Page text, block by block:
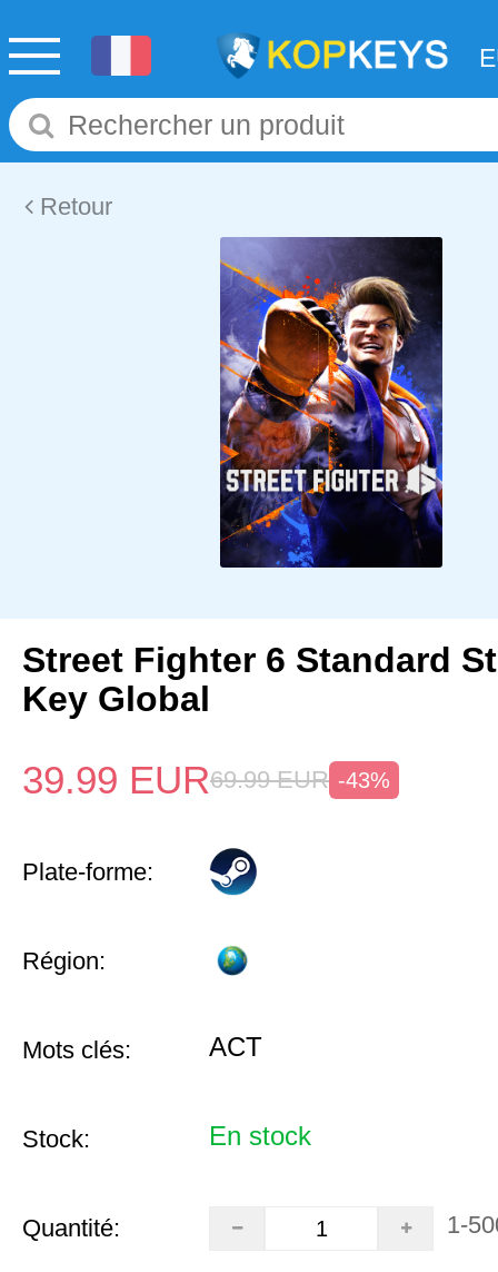
Retour
Street Fighter 6 Standard
Key Global
39.99 EUR69.99 EUR -43%
Plate-forme:
Région:
Mots clés: ACT
Stock: En stock
Quantité: 1-